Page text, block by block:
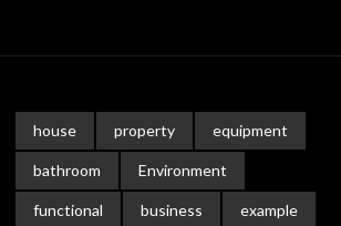
house property equipment
bathroom Environment
functional business example